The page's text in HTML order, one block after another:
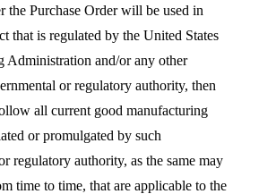
the Purchase Order will be used in
that is regulated by the United States
Administration and/or any other
or regulatory authority, then
all current good manufacturing
or promulgated by such
regulatory authority, as the same may
time to time, that are applicable to the